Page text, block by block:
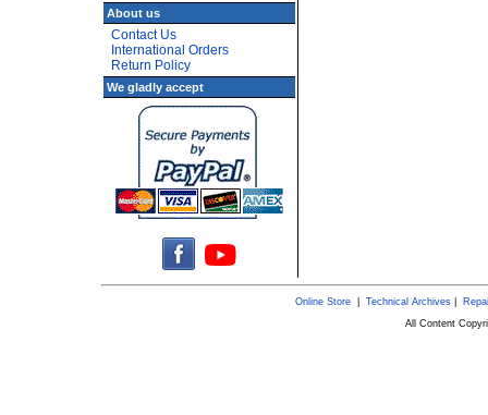
About us
Contact Us
International Orders
Return Policy
We gladly accept
Online Store| Technical Archives|
All Content